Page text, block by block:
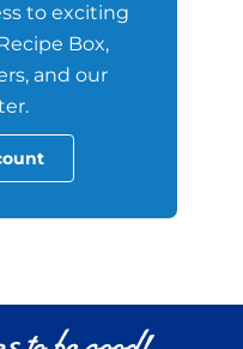
to exciting
Box,
and our